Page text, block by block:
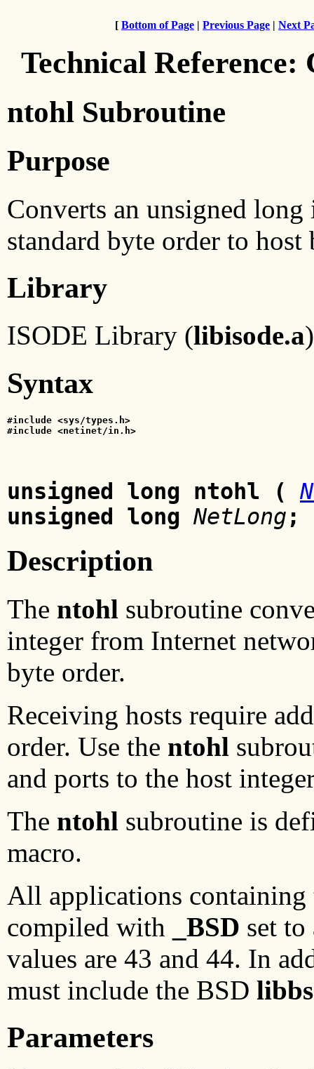
[ Bottom of Page | Previous Page | Next
Technical Reference:
ntohl Subroutine
Purpose
Converts an unsigned
standard byte order to host
Library
ISODE Library (libisode.a)
Syntax
#include <sys/types.h>
#include <netinet/in.h>
unsigned long ntohl (
unsigned long NetLong ;
Description
The ntohl subroutine
integer from Internet
byte order.
Receiving hosts require
order. Use the ntohl
and ports to the host
The ntohl subroutine is
macro.
All applications
compiled with
_BSD set
values are 43 and 44. In
must include the BSD
Parameters